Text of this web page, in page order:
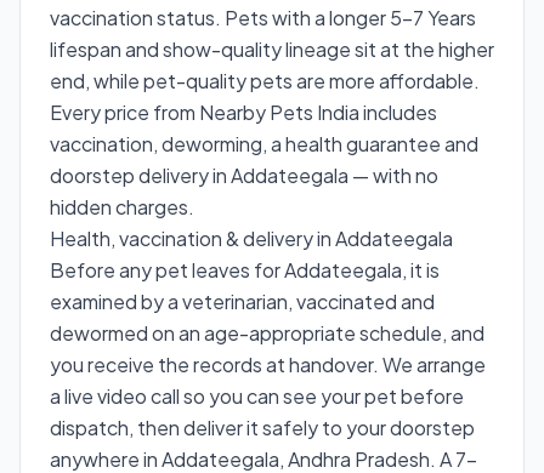
vaccination status. Pets with a longer 5–7 Years
lifespan and show-quality lineage sit at the higher
end, while pet-quality pets are more affordable.
Every price from Nearby Pets India includes
vaccination, deworming, a health guarantee and
doorstep delivery in Addateegala — with no
hidden charges.
Health, vaccination & delivery in Addateegala
Before any pet leaves for Addateegala, it is
examined by a veterinarian, vaccinated and
dewormed on an age-appropriate schedule, and
you receive the records at handover. We arrange
a live video call so you can see your pet before
dispatch, then deliver it safely to your doorstep
anywhere in Addateegala, Andhra Pradesh. A 7-